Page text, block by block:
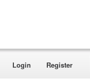
Login Register